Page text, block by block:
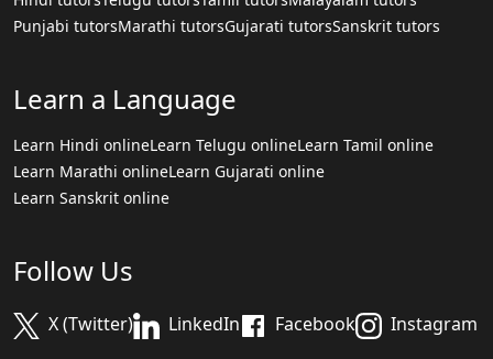
Punjabi tutorsMarathi tutorsGujarati tutorsSanskrit tutors
Learn a Language
Learn Hindi onlineLearn Telugu onlineLearn Tamil online
Learn Marathi onlineLearn Gujarati online
Learn Sanskrit online
Follow Us
X (Twitter) LinkedIn Facebook Instagram